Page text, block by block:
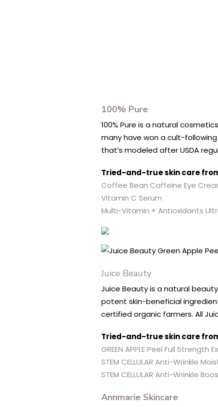
100% Pure
100% Pure is a natural
many have won a cult-
that’s modeled after USDA
Tried-and-true skin care
Coffee Bean Caffeine Eye
Vitamin C Serum
Multi-Vitamin + Antioxidants
Juice Beauty
Juice Beauty is a natural
potent skin-beneficial
certified organic farmers. All
Tried-and-true skin care
GREEN APPLE Peel Full Strength
STEM CELLULAR Anti-Wrinkle
STEM CELLULAR Anti-Wrinkle
Annmarie Skincare